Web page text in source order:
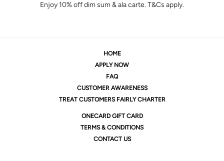
Enjoy 10% off dim sum & ala carte. T&Cs apply.
HOME
APPLY NOW
FAQ
CUSTOMER AWARENESS
TREAT CUSTOMERS FAIRLY CHARTER
ONECARD GIFT CARD
TERMS & CONDITIONS
CONTACT US